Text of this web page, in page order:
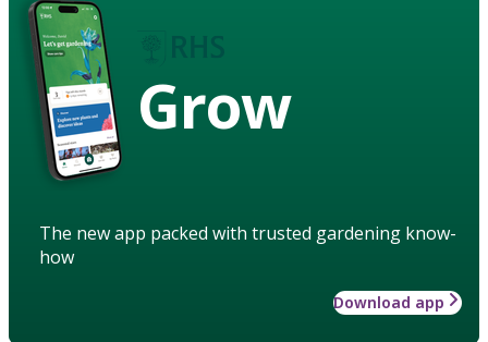
Grow
The new app packed with trusted gardening know-
how
Download app